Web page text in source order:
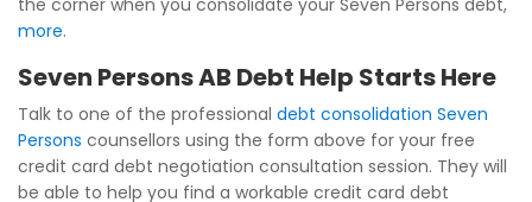
the corner when you consolidate your Seven Persons debt,
more.
Seven Persons AB Debt Help Starts Here
Talk to one of the professional debt consolidation Seven
Persons counsellors using the form above for your free
credit card debt negotiation consultation session. They will
be able to help you find a workable credit card debt